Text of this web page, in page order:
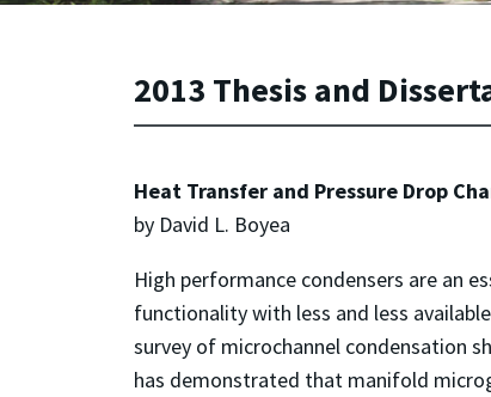
2013 Thesis and
Heat Transfer and Pressure Drop
by David L. Boyea
High performance condensers are an
functionality with less and less
survey of microchannel condensation
has demonstrated that manifold